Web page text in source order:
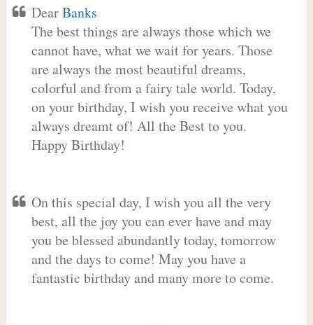
DearBanks
The best things are always those which we
cannot have, what we wait for years. Those
are always the most beautiful dreams,
colorful and from a fairy tale world. Today,
on your birthday, I wish you receive what you
always dreamt of! All the Best to you.
Happy Birthday!
On this special day, I wish you all the very
best, all the joy you can ever have and may
you be blessed abundantly today, tomorrow
and the days to come! May you have a
fantastic birthday and many more to come.